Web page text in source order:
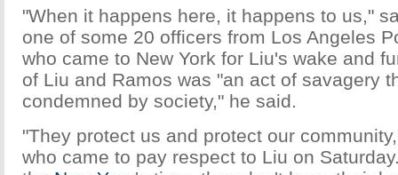
"When it happens here, it happens to us,"
one of some 20 officers from Los Angeles
who came to New York for Liu's wake and
of Liu and Ramos was "an act of savagery
condemned by society," he said.
"They protect us and protect our
who came to pay respect to Liu on